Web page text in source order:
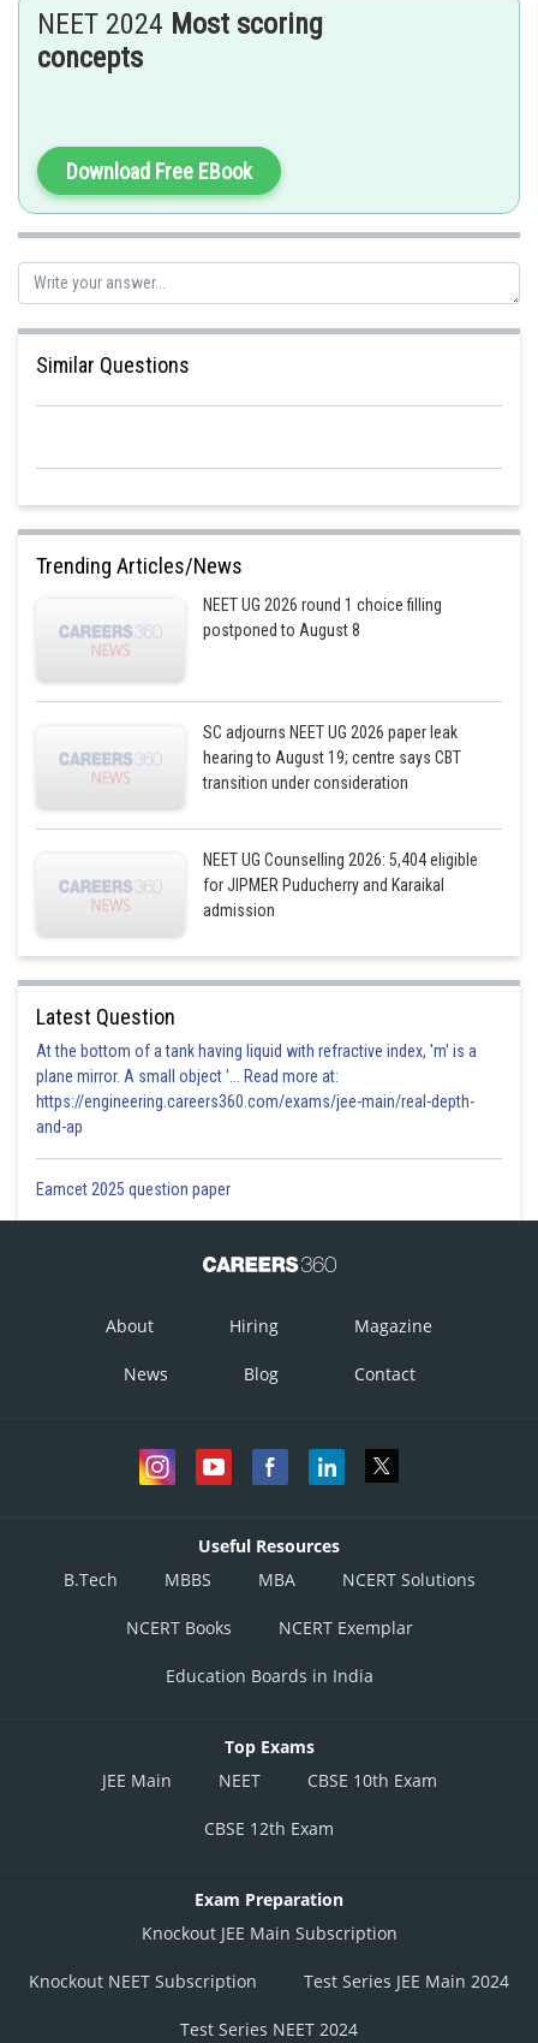
NEET 2024 Most scoring
concepts
Download Free EBook
Similar Questions
Trending Articles/News
NEET UG 2026 round 1 choice filling
postponed to August 8
SC adjourns NEET UG 2026 paper leak
hearing to August 19; centre says CBT
transition under consideration
NEET UG Counselling 2026: 5,404 eligible
for JIPMER Puducherry and Karaikal
admission
Latest Question
At the bottom of a tank having liquid with refractive index, 'm' is a
plane mirror. A small object '... Read more at:
https://engineering.careers360.com/exams/jee-main/real-depth-
and-ap
Eamcet 2025 question paper
About Hiring Magazine
News Blog Contact
Useful Resources
B.Tech
MBBS MBA NCERT Solutions
NCERT Books NCERT Exemplar
Education Boards in India
Top Exams
JEE Main
NEET CBSE 10th Exam
CBSE 12th Exam
Exam Preparation
Knockout JEE Main Subscription
Knockout NEET Subscription Test Series JEE Main 2024
Test Series NEET 2024